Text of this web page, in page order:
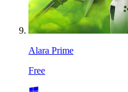
Alara Prime
Free